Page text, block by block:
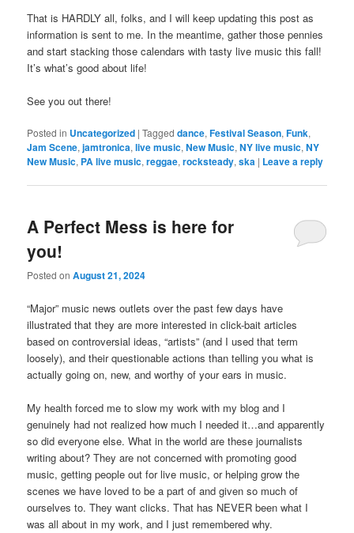
That is HARDLY all, folks, and I will keep updating this post as
information is sent to me. In the meantime, gather those pennies
and start stacking those calendars with tasty live music this fall!
It’s what’s good about life!
See you out there!
Posted in Uncategorized |Tagged dance,Festival Season,Funk,
Jam Scene,jamtronica,live music,New Music,NY live music,NY
New Music, PA live music,reggae,rocksteady,ska | Leave a reply
A Perfect Mess is here for
you!
Posted onAugust 21, 2024
“Major” music news outlets over the past few days have
illustrated that they are more interested in click-bait articles
based on controversial ideas, “artists” (and I used that term
loosely), and their questionable actions than telling you what is
actually going on, new, and worthy of your ears in music.
My health forced me to slow my work with my blog and I
genuinely had not realized how much I needed it…and apparently
so did everyone else. What inthe world are these journalists
writing about? They are not concerned with promoting good
music, getting people out for live music, or helping grow the
scenes we have loved to be a part of and given so much of
ourselves to. They want clicks. That has NEVER been what I
was all about in my work, and I just remembered why.